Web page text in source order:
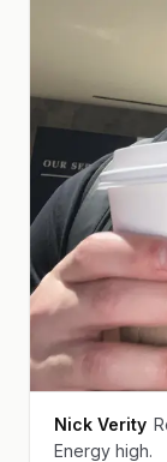
Nick Verity
Energy high.